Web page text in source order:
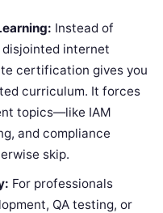
Instead of
internet
certification gives you
curriculum. It forces
topics—like IAM
and compliance
skip.
For professionals
QA testing, or